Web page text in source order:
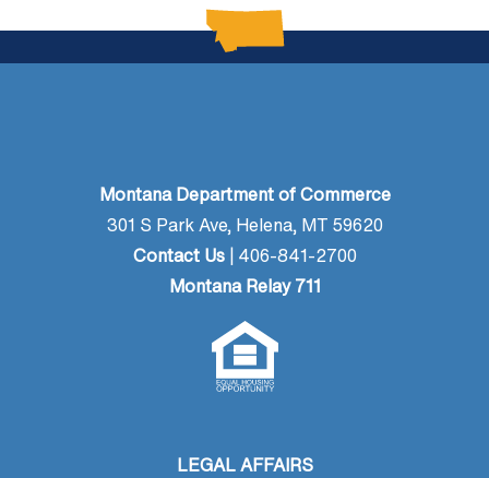
LEGAL AFFAIRS
Montana Department of Commerce
301 S Park Ave, Helena, MT 59620
Contact Us| 406-841-2700
Montana Relay 711